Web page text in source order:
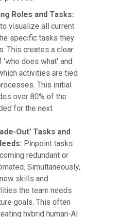
Roles and Tasks:
visualize all current
specific tasks they
This creates a clear
'who does what' and
activities are tied
This initial
over 80% of the
for the next
Out' Tasks and
Pinpoint tasks
redundant or
Simultaneously,
skills and
the team needs
goals. This often
hybrid human-AI